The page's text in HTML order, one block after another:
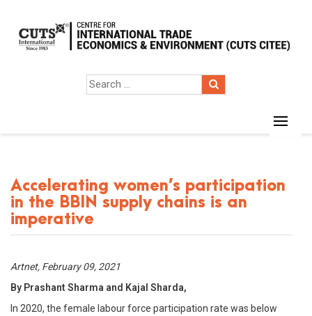
Accelerating women’s participation
in the BBIN supply chains is an
imperative
Artnet, February 09, 2021
By Prashant Sharma and Kajal Sharda,
In 2020, the female labour force participation rate was below